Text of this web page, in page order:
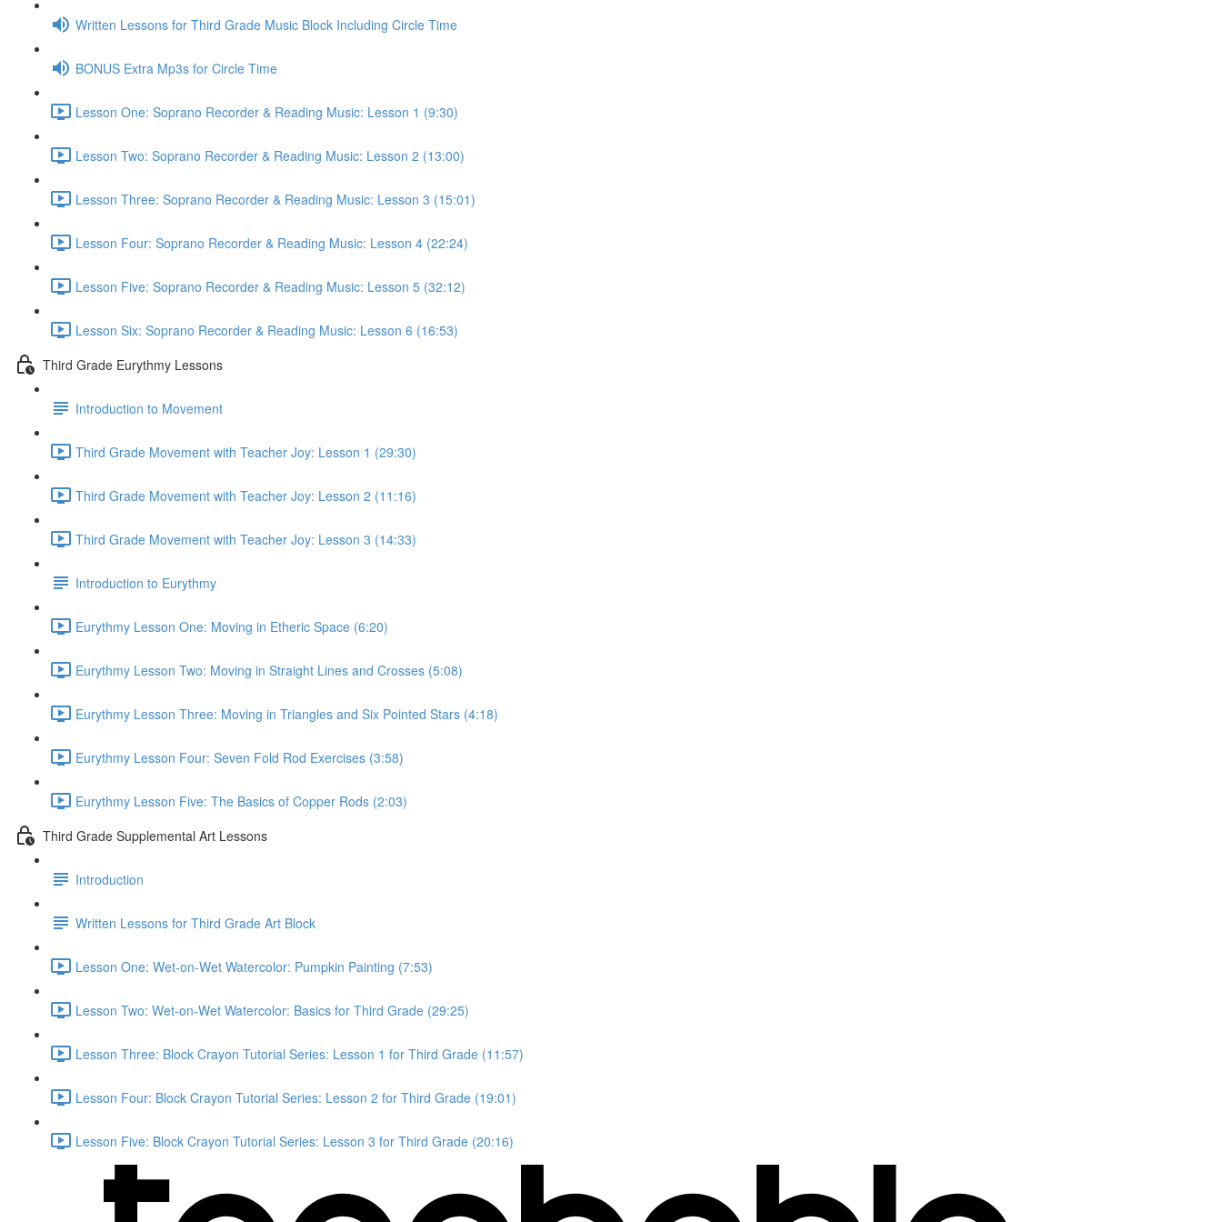
Written Lessons for Third Grade Music Block Including Circle Time
BONUS Extra Mp3s for Circle Time
Lesson One: Soprano Recorder & Reading Music: Lesson 1 (9:30)
Lesson Two: Soprano Recorder & Reading Music: Lesson 2 (13:00)
Lesson Three: Soprano Recorder & Reading Music: Lesson 3 (15:01)
Lesson Four: Soprano Recorder & Reading Music: Lesson 4 (22:24)
Lesson Five: Soprano Recorder & Reading Music: Lesson 5 (32:12)
Lesson Six: Soprano Recorder & Reading Music: Lesson 6 (16:53)
Third Grade Eurythmy Lessons
Introduction to Movement
Third Grade Movement with Teacher Joy: Lesson 1 (29:30)
Third Grade Movement with Teacher Joy: Lesson 2 (11:16)
Third Grade Movement with Teacher Joy: Lesson 3 (14:33)
Introduction to Eurythmy
Eurythmy Lesson One: Moving in Etheric Space (6:20)
Eurythmy Lesson Two: Moving in Straight Lines and Crosses (5:08)
Eurythmy Lesson Three: Moving in Triangles and Six Pointed Stars (4:18)
Eurythmy Lesson Four: Seven Fold Rod Exercises (3:58)
Eurythmy Lesson Five: The Basics of Copper Rods (2:03)
Third Grade Supplemental Art Lessons
Introduction
Written Lessons for Third Grade Art Block
Lesson One: Wet-on-Wet Watercolor: Pumpkin Painting (7:53)
Lesson Two: Wet-on-Wet Watercolor: Basics for Third Grade (29:25)
Lesson Three: Block Crayon Tutorial Series: Lesson 1 for Third Grade (11:57)
Lesson Four: Block Crayon Tutorial Series: Lesson 2 for Third Grade (19:01)
Lesson Five: Block Crayon Tutorial Series: Lesson 3 for Third Grade (20:16)